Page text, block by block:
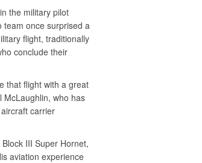
the military pilot
team once surprised a
flight, traditionally
conclude their
that flight with a great
McLaughlin, who has
carrier
III Super Hornet,
aviation experience